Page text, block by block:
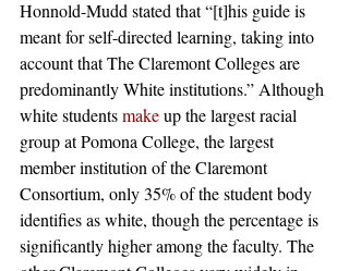
Honnold-Mudd stated that “[t]his guide is
meant for self-directed learning, taking into
account that The Claremont Colleges are
predominantly White institutions.” Although
white students make up the largest racial
group at Pomona College, the largest
member institution of the Claremont
Consortium, only 35% of the student body
identifies as white, though the percentage is
significantly higher among the faculty. The